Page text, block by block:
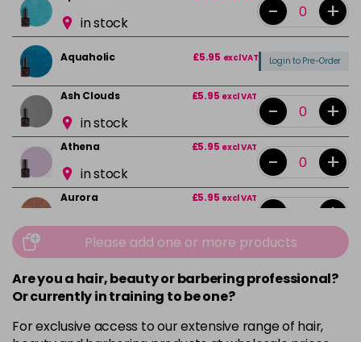
in stock - +
Aquaholic £5.95 excl VAT Login to Pre-Order
Ash Clouds £5.95 excl VAT
in stock - +
Athena £5.95 excl VAT
in stock - +
Aurora £5.95 excl VAT
in stock - +
£5.95 excl VAT
in stock - +
Please add one or more products
Are you a hair, beauty or barbering professional?
Or currently in training to be one?
For exclusive access to our extensive range of hair,